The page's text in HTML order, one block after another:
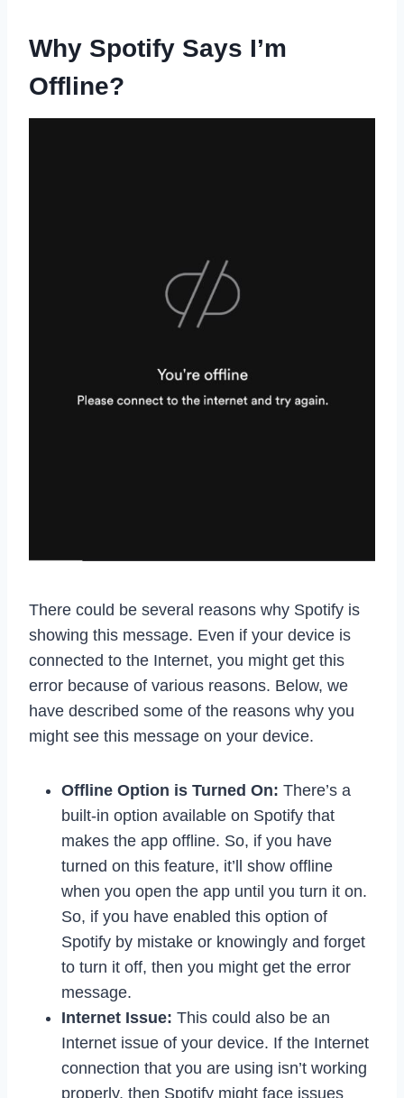
Why Spotify Says I’m
Offline?
There could be several reasons why Spotify is
showing this message. Even if your device is
connected to the Internet, you might get this
error because of various reasons. Below, we
have described some of the reasons why you
might see this message on your device.
Offline Option is Turned On: There’s a
built-in option available on Spotify that
makes the app offline. So, if you have
turned on this feature, it’ll show offline
when you open the app until you turn it on.
So, if you have enabled this option of
Spotify by mistake or knowingly and forget
to turn it off, then you might get the error
message.
Internet Issue: This could also be an
Internet issue of your device. If the Internet
connection that you are using isn’t working
properly, then Spotify might face issues